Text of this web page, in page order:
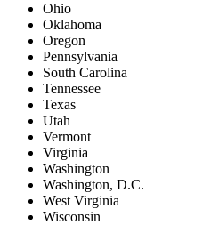
Ohio
Oklahoma
Oregon
Pennsylvania
South Carolina
Tennessee
Texas
Utah
Vermont
Virginia
Washington
Washington, D.C.
West Virginia
Wisconsin